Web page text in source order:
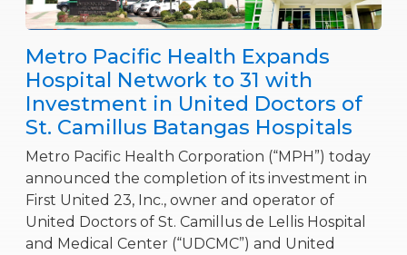
Metro Pacific Health Expands
Hospital Network to 31 with
Investment in United Doctors of
St. Camillus Batangas Hospitals
Metro Pacific Health Corporation (“MPH”) today
announced the completion of its investment in
First United 23, Inc., owner and operator of
United Doctors of St. Camillus de Lellis Hospital
and Medical Center (“UDCMC”) and United